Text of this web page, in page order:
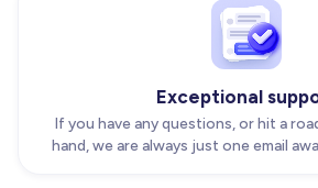
Exceptional
If you have any questions, or hit a
hand, we are always just one email